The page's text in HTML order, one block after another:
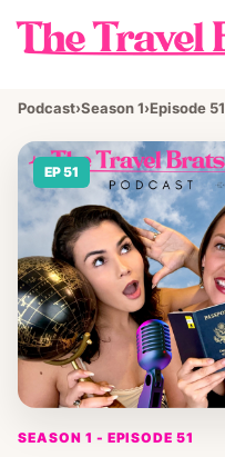
Podcast›Season 1›Episode 51
EP 51
SEASON 1 - EPISODE 51